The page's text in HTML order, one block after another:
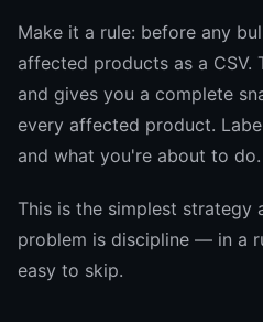
Make it a rule: before any
affected products as a CSV.
and gives you a complete
every affected product.
and what you're about to do.
This is the simplest strategy
problem is discipline — in a
easy to skip.